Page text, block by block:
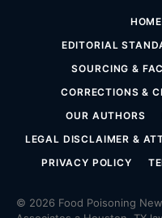
HOME
EDITORIAL
SOURCING &
CORRECTIONS &
OUR AUTHORS
LEGAL DISCLAIMER &
PRIVACY POLICY
© 2026 Food Poisoning